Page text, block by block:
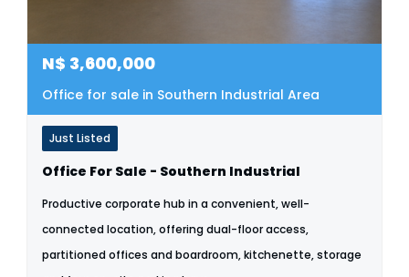
N$ 3,600,000
Office for sale in Southern Industrial Area
Just Listed
Office For Sale - Southern Industrial
Productive corporate hub in a convenient, well-
connected location, offering dual-floor access,
partitioned offices and boardroom, kitchenette, storage